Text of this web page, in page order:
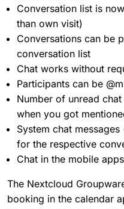
Conversation list is
than own visit)
Conversations can be
conversation list
Chat works without
Participants can be
Number of unread
when you got
System chat
for the respective
Chat in the mobile apps
The Nextcloud
booking in the calendar